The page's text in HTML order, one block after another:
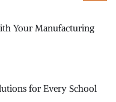
Your Manufacturing
for Every School